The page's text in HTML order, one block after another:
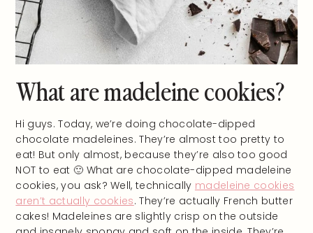
What are madeleine cookies?
Hi guys. Today, we’re doing chocolate-dipped
chocolate madeleines. They’re almost too pretty to
eat! But only almost, because they’re also too good
NOT to eat 🙂 What are chocolate-dipped madeleine
cookies, you ask? Well, technically madeleine cookies
aren’t actually cookies. They’re actually French butter
cakes! Madeleines are slightly crisp on the outside